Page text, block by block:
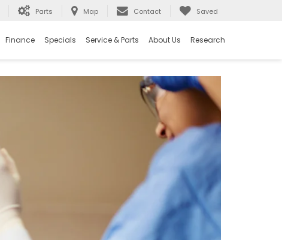
Parts Map Contact Saved
Finance Specials Service & Parts About Us Research